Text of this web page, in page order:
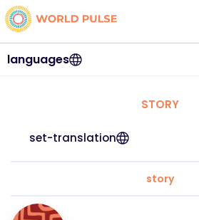
languages
STORY
set-translation
story